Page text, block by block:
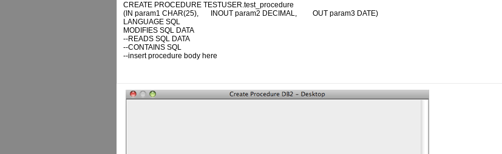
CREATE PROCEDURE TESTUSER.test_procedure
(IN param1 CHAR(25), 	INOUT param2 DECIMAL, 	OUT param3 DATE)
LANGUAGE SQL
MODIFIES SQL DATA
--READS SQL DATA
--CONTAINS SQL
--insert procedure body here